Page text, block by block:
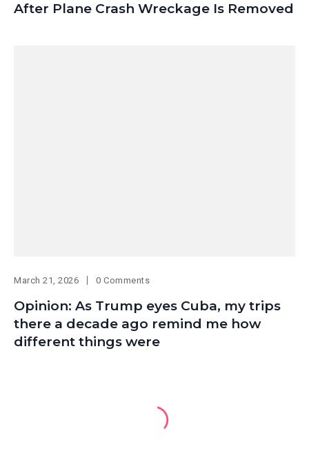
After Plane Crash Wreckage Is Removed
March 21, 2026 0 Comments
Opinion: As Trump eyes Cuba, my trips
there a decade ago remind me how
different things were